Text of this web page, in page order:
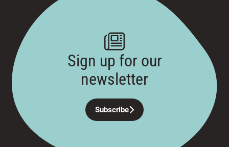
Sign up for our
newsletter
Subscribe